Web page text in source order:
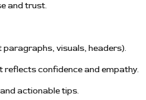
and trust.
visuals, headers).
reflects confidence and empathy.
actionable tips.